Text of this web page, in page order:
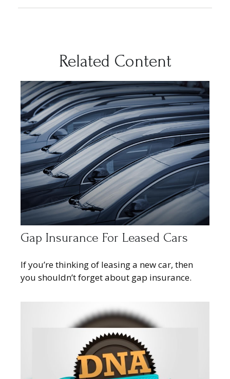
Related Content
Gap Insurance For Leased Cars
If you’re thinking of leasing a new car, then
you shouldn’t forget about gap insurance.